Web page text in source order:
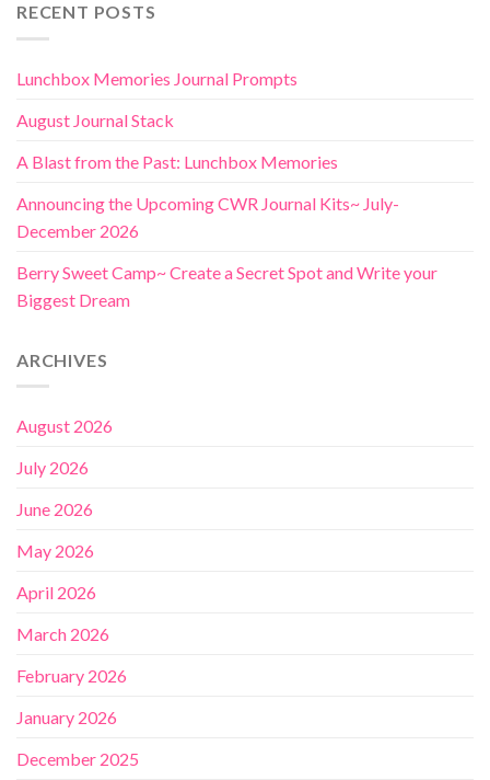
RECENT POSTS
Lunchbox Memories Journal Prompts
August Journal Stack
A Blast from the Past: Lunchbox Memories
Announcing the Upcoming CWR Journal Kits~ July-
December 2026
Berry Sweet Camp~ Create a Secret Spot and Write your
Biggest Dream
ARCHIVES
August 2026
July 2026
June 2026
May 2026
April 2026
March 2026
February 2026
January 2026
December 2025